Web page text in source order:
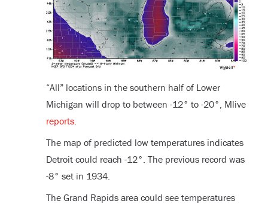
“All” locations in the southern half of Lower
Michigan will drop to between -12° to -20°, Mlive
reports.
The map of predicted low temperatures indicates
Detroit could reach -12°. The previous record was
-8° set in 1934.
The Grand Rapids area could see temperatures